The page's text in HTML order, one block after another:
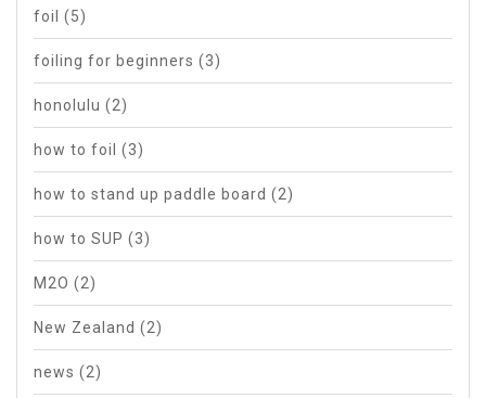
foil (5)
foiling for beginners (3)
honolulu (2)
how to foil (3)
how to stand up paddle board (2)
how to SUP (3)
M2O (2)
New Zealand (2)
news (2)